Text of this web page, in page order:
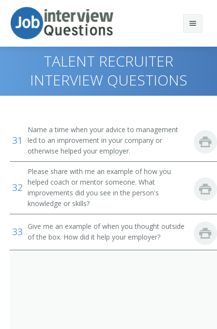
Print Questions
Top 20
Top 30
All
Favorites
Property, Real Estate, and Community Association
Managers
Insurance Adjusters, Examiners, and Investigators
Management Analysts
Appraisers, Real Estate
Educational, Guidance, School, and Vocational
Counselors
Similar Titles
Human Resources Specialist (HR Specialist)
Employment Specialist
Human Resources Generalist
Human Resources Coordinator
Human Relations Manager
TALENT RECRUITER
INTERVIEW QUESTIONS
31
Name a time when your advice to management
led to an improvement in your company or
otherwise helped your employer.
32
Please share with me an example of how you
helped coach or mentor someone. What
improvements did you see in the person's
knowledge or skills?
33
Give me an example of when you thought outside
of the box. How did it help your employer?